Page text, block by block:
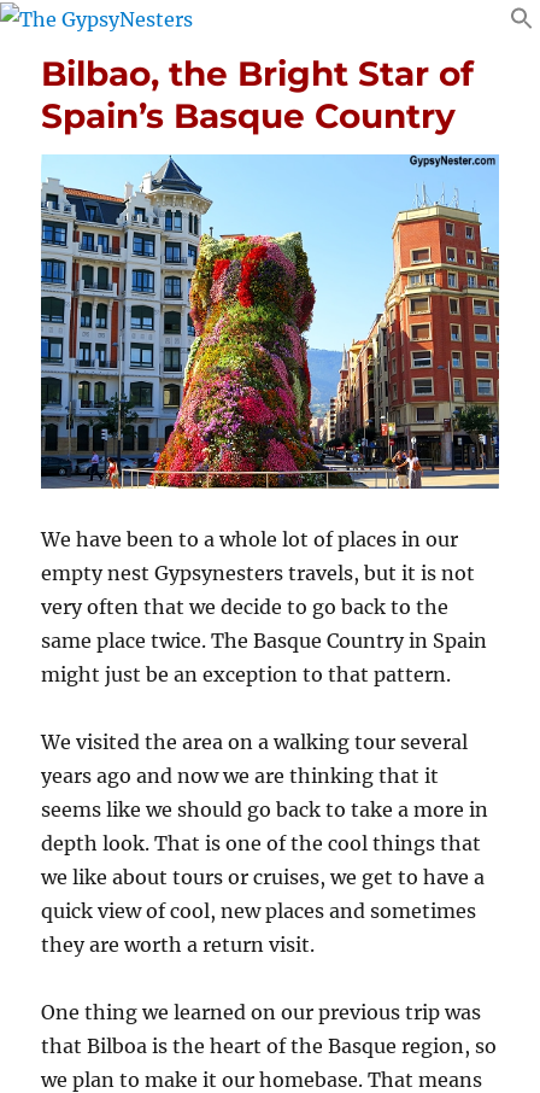
Bilbao, the Bright Star of
Spain’s Basque Country
We have been to a whole lot of places in our
empty nest Gypsynesters travels, but it is not
very often that we decide to go back to the
same place twice. The Basque Country in Spain
might just be an exception to that pattern.
We visited the area on a walking tour several
years ago and now we are thinking that it
seems like we should go back to take a more in
depth look. That is one of the cool things that
we like about tours or cruises, we get to have a
quick view of cool, new places and sometimes
they are worth a return visit.
One thing we learned on our previous trip was
that Bilboa is the heart of the Basque region, so
we plan to make it our homebase. That means